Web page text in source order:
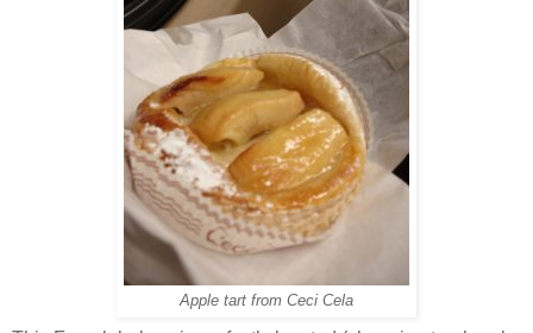
Apple tart from Ceci Cela